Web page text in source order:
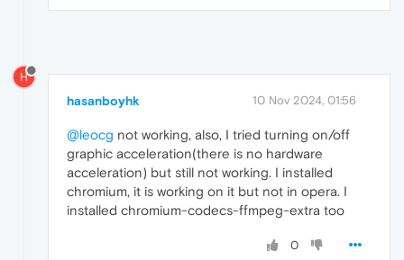
H
hasanboyhk 10 Nov 2024, 01:56
@leocg not working, also, I tried turning on/off
graphic acceleration(there is no hardware
acceleration) but still not working. I installed
chromium, it is working on it but not in opera. I
installed chromium-codecs-ffmpeg-extra too
0